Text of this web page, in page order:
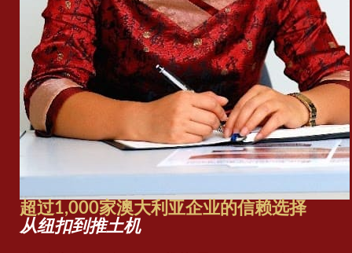
超过1,000家澳大利亚企业的信赖选择
从纽扣到推土机